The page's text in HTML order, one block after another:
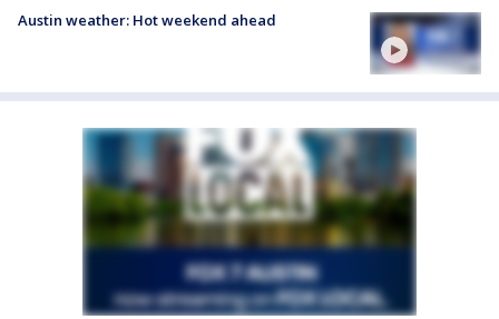
Austin weather: Hot weekend ahead